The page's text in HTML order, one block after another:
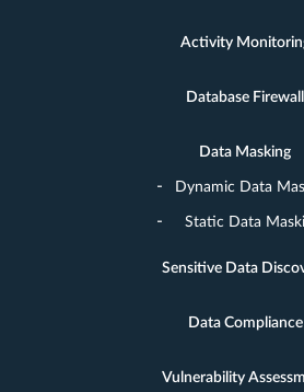
Activity
Database Firewall
Data Masking
Dynamic Data
Static Data
Sensitive Data
Data Compliance
Vulnerability